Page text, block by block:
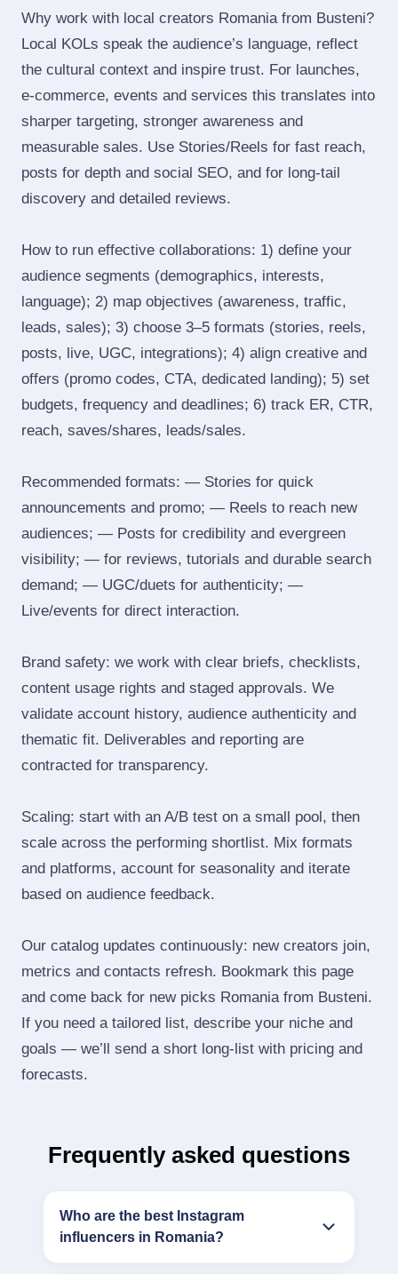
Why work with local creators Romania from Busteni?
Local KOLs speak the audience’s language, reflect
the cultural context and inspire trust. For launches,
e‑commerce, events and services this translates into
sharper targeting, stronger awareness and
measurable sales. Use Stories/Reels for fast reach,
posts for depth and social SEO, and for long‑tail
discovery and detailed reviews.
How to run effective collaborations: 1) define your
audience segments (demographics, interests,
language); 2) map objectives (awareness, traffic,
leads, sales); 3) choose 3–5 formats (stories, reels,
posts, live, UGC, integrations); 4) align creative and
offers (promo codes, CTA, dedicated landing); 5) set
budgets, frequency and deadlines; 6) track ER, CTR,
reach, saves/shares, leads/sales.
Recommended formats: — Stories for quick
announcements and promo; — Reels to reach new
audiences; — Posts for credibility and evergreen
visibility; — for reviews, tutorials and durable search
demand; — UGC/duets for authenticity; —
Live/events for direct interaction.
Brand safety: we work with clear briefs, checklists,
content usage rights and staged approvals. We
validate account history, audience authenticity and
thematic fit. Deliverables and reporting are
contracted for transparency.
Scaling: start with an A/B test on a small pool, then
scale across the performing shortlist. Mix formats
and platforms, account for seasonality and iterate
based on audience feedback.
Our catalog updates continuously: new creators join,
metrics and contacts refresh. Bookmark this page
and come back for new picks Romania from Busteni.
If you need a tailored list, describe your niche and
goals — we’ll send a short long‑list with pricing and
forecasts.
Frequently asked questions
Who are the best Instagram
influencers in Romania?